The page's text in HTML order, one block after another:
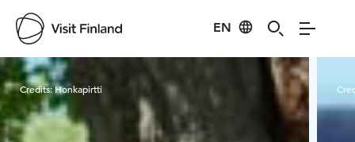
EN
Visit Finland
Credits:Honkapirtti